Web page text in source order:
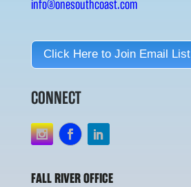
info@onesouthcoast.com
Click Here to Join Email List
CONNECT
FALL RIVER OFFICE